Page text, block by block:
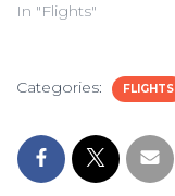
In "Flights"
Categories: FLIGHTS